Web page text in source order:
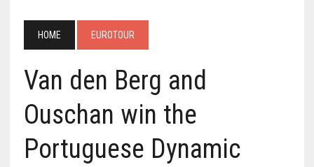
HOME EUROTOUR
Van den Berg and
Ouschan win the
Portuguese Dynamic